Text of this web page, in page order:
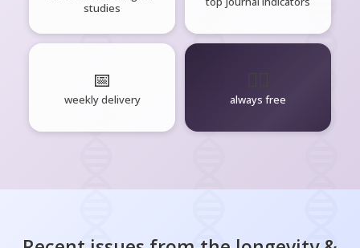
studies
📅
weekly delivery always free